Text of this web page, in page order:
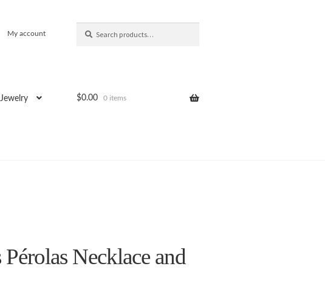
My account
for:
$0.00 0 items
Necklace and